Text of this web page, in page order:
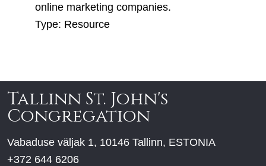
online marketing companies.
Type: Resource
Tallinn St. John's
Congregation
Vabaduse väljak 1, 10146 Tallinn, ESTONIA
+372 644 6206